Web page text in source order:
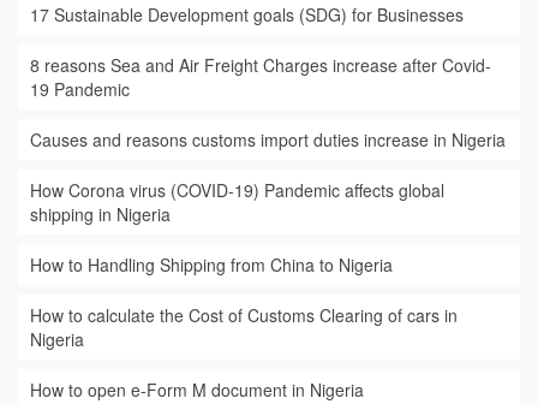
17 Sustainable Development goals (SDG) for Businesses
8 reasons Sea and Air Freight Charges increase after Covid-
19 Pandemic
Causes and reasons customs import duties increase in Nigeria
How Corona virus (COVID-19) Pandemic affects global
shipping in Nigeria
How to Handling Shipping from China to Nigeria
How to calculate the Cost of Customs Clearing of cars in
Nigeria
How to open e-Form M document in Nigeria